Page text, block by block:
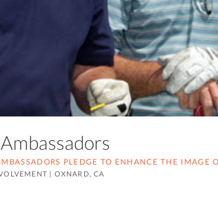
PLEDGE TO ENHANCE THE
| OXNARD, CA